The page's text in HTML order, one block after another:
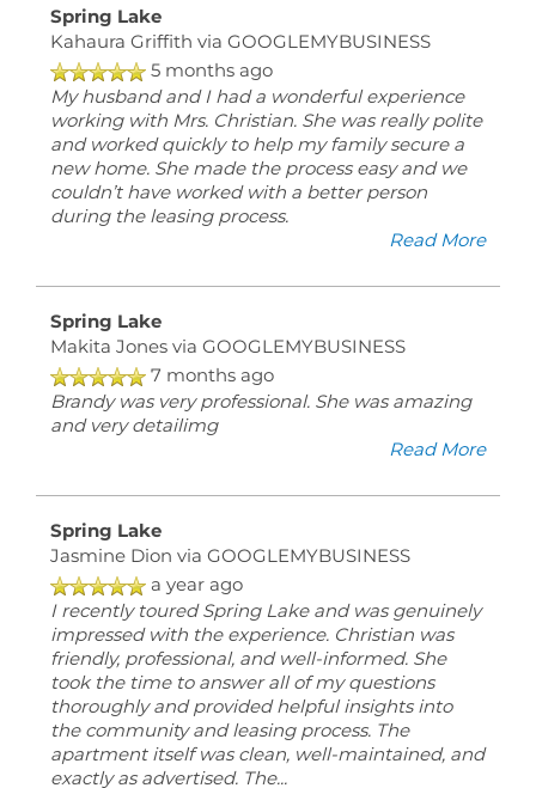
Spring Lake
Kahaura Griffith via GOOGLEMYBUSINESS
5 months ago
My husband and I had a wonderful experience
working with Mrs. Christian. She was really polite
and worked quickly to help my family secure a
new home. She made the process easy and we
couldn’t have worked with a better person
during the leasing process.
Read More
Spring Lake
Makita Jonesvia GOOGLEMYBUSINESS
7 months ago
Brandy was very professional. She was amazing
and very detailimg
Read More
Spring Lake
Jasmine Dion via GOOGLEMYBUSINESS
a year ago
I recently toured Spring Lake and was genuinely
impressed with the experience. Christian was
friendly, professional, and well-informed. She
took the time to answer all of my questions
thoroughly and provided helpful insights into
the community and leasing process. The
apartment itself was clean, well-maintained, and
exactly as advertised. The...